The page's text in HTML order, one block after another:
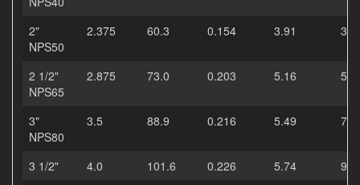
2"
NPS50
2.375 60.3 0.154 3.91
2 1/2"
NPS65
2.875 73.0 0.203 5.16
3"
NPS80
3.5 88.9 0.216 5.49
3 1/2" 4.0 101.6 0.226 5.74